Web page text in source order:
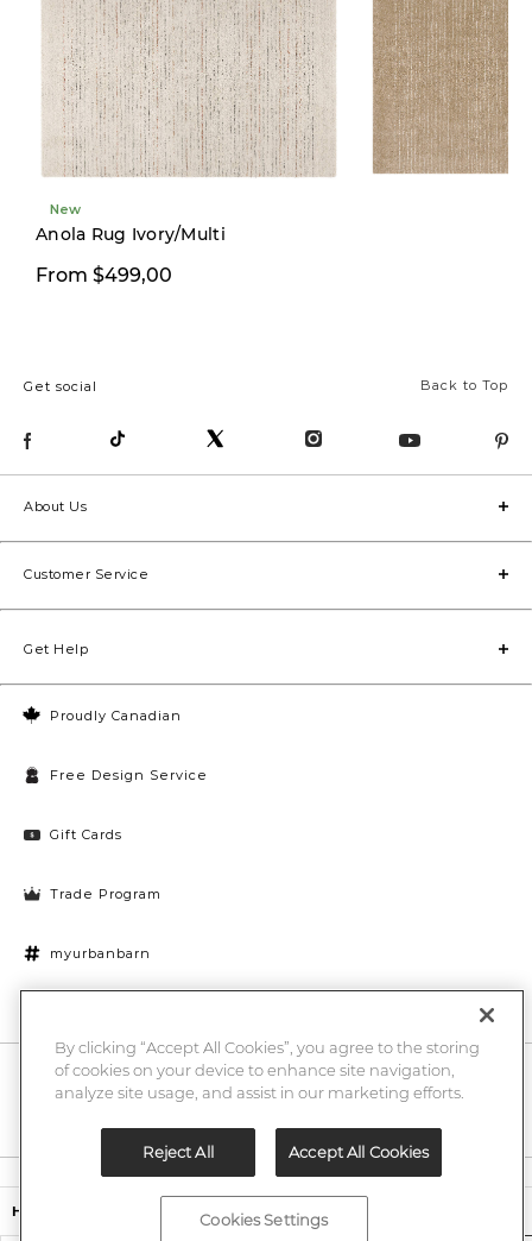
Heritage Rug
New
Anola Rug Ivory/Multi
From $499,00
Back to Top
Get social
Proudly Canadian
Free Design Service
Gift Cards
Trade Program
myurbanbarn
About Us
Customer Service
Get Help
10% off + chance to win a $1000 UB gift card
Enter
By clicking “Accept All Cookies”, you agree to the storing
of cookies on your device to enhance site navigation,
analyze site usage, and assist in our marketing efforts.
Reject All Accept All Cookies
Cookies Settings